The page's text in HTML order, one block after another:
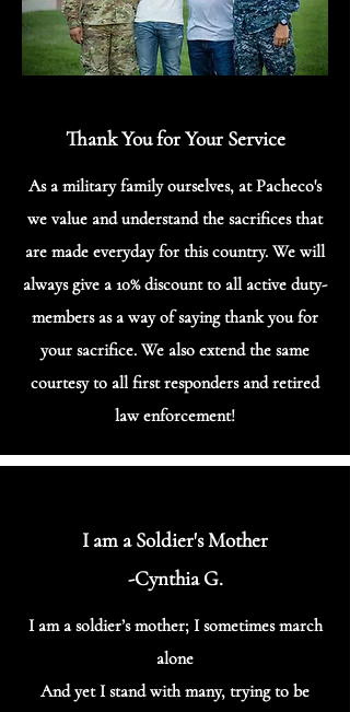
Thank You for Your Service
As a military family ourselves, at Pacheco's
we value and understand the sacrifices that
are made everyday for this country. We will
always give a 10% discount to all active duty-
members as a way of saying thank you for
your sacrifice. We also extend the same
courtesy to all first responders and retired
law enforcement!
I am a Soldier's Mother
-Cynthia G.
I am a soldier’s mother; I sometimes march
alone
And yet I stand with many, trying to be